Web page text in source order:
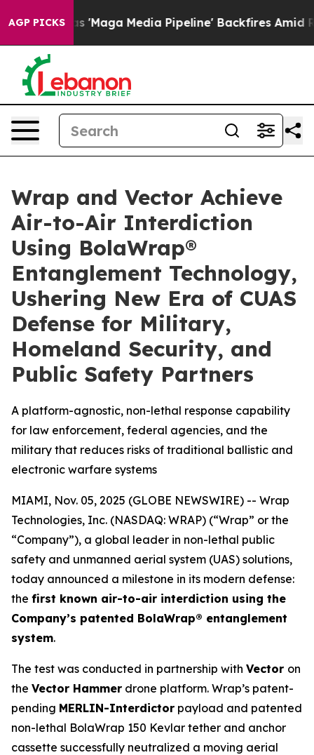
AGP PICKS
'Maga Media Pipeline' Backfires Amid Rumors Trump
Wrap and Vector Achieve
Air-to-Air Interdiction
Using BolaWrap®
Entanglement Technology,
Ushering New Era of CUAS
Defense for Military,
Homeland Security, and
Public Safety Partners
A platform-agnostic, non-lethal response capability
for law enforcement, federal agencies, and the
military that reduces risks of traditional ballistic and
electronic warfare systems
MIAMI, Nov. 05, 2025 (GLOBE NEWSWIRE) -- Wrap
Technologies, Inc. (NASDAQ: WRAP) (“Wrap” or the
“Company”), a global leader in non-lethal public
safety and unmanned aerial system (UAS) solutions,
today announced a milestone in its modern defense:
the first known air-to-air interdiction using the
Company’s patented BolaWrap® entanglement
system.
The test was conducted in partnership with Vector on
the Vector Hammer drone platform. Wrap’s patent-
pending MERLIN-Interdictor payload and patented
non-lethal BolaWrap 150 Kevlar tether and anchor
cassette successfully neutralized a moving aerial